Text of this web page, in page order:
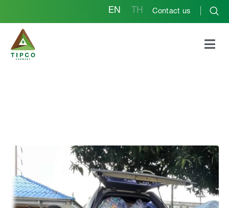
EN TH Contact us
Rayong Plant The
Raycol 3Rs for Kids
Project promotes the